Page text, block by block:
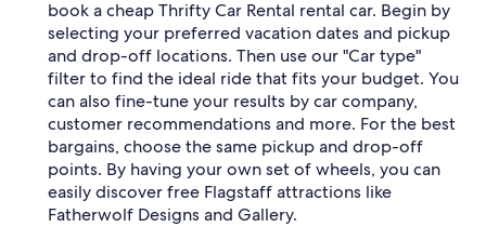
book a cheap Thrifty Car Rental rental car. Begin by
selecting your preferred vacation dates and pickup
and drop-off locations. Then use our "Car type"
filter to find the ideal ride that fits your budget. You
can also fine-tune your results by car company,
customer recommendations and more. For the best
bargains, choose the same pickup and drop-off
points. By having your own set of wheels, you can
easily discover free Flagstaff attractions like
Fatherwolf Designs and Gallery.